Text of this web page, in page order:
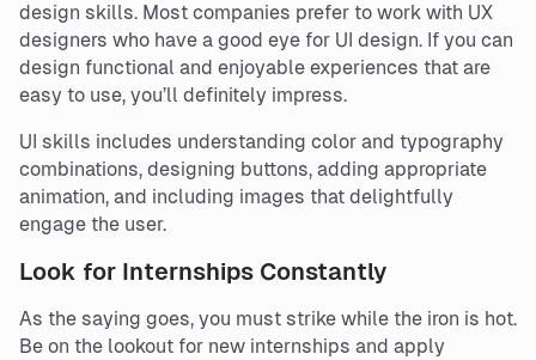
design skills. Most companies prefer to work with UX
designers who have a good eye for UI design. If you can
design functional and enjoyable experiences that are
easy to use, you’ll definitely impress.
UI skills includes understanding color and typography
combinations, designing buttons, adding appropriate
animation, and including images that delightfully
engage the user.
Look for Internships Constantly
As the saying goes, you must strike while the iron is hot.
Be on the lookout for new internships and apply